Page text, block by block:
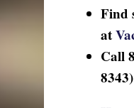
Find
at
Call
8343)